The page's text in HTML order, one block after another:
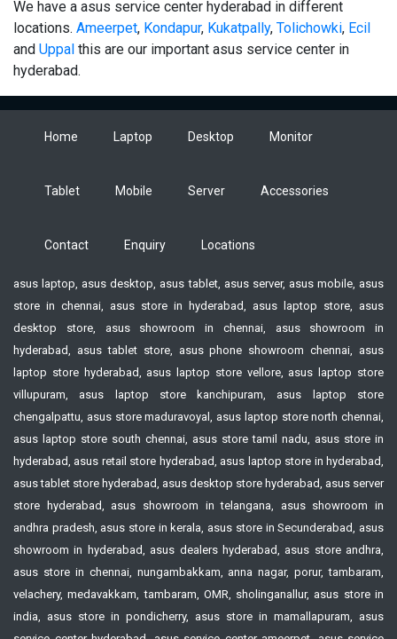
We have a asus service center hyderabad in different
locations. Ameerpet, Kondapur, Kukatpally, Tolichowki, Ecil
and Uppal this are our important asus service center in
hyderabad.
Home Laptop Desktop Monitor
Tablet Mobile Server Accessories
Contact Enquiry Locations
asus laptop, asus desktop, asus tablet, asus server, asus mobile, asus
store in chennai, asus store in hyderabad, asus laptop store, asus
desktop store, asus showroom in chennai, asus showroom in
hyderabad, asus tablet store, asus phone showroom chennai, asus
laptop store hyderabad, asus laptop store vellore, asus laptop store
villupuram, asus laptop store kanchipuram, asus laptop store
chengalpattu, asus store maduravoyal, asus laptop store north chennai,
asus laptop store south chennai, asus store tamil nadu, asus store in
hyderabad, asus retail store hyderabad, asus laptop store in hyderabad,
asus tablet store hyderabad, asus desktop store hyderabad, asus server
store hyderabad, asus showroom in telangana, asus showroom in
andhra pradesh, asus store in kerala, asus store in Secunderabad, asus
showroom in hyderabad, asus dealers hyderabad, asus store andhra,
asus store in chennai, nungambakkam, anna nagar, porur, tambaram,
velachery, medavakkam, tambaram, OMR, sholinganallur, asus store in
india, asus store in pondicherry, asus store in mamallapuram, asus